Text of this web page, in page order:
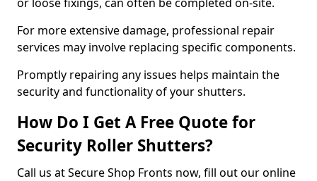
For more extensive damage, professional repair
services may involve replacing specific components.
Promptly repairing any issues helps maintain the
security and functionality of your shutters.
How Do I Get A Free Quote for
Security Roller Shutters?
Call us at Secure Shop Fronts now, fill out our online